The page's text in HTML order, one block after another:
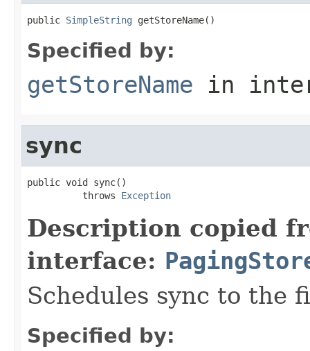
public SimpleString getStoreName()
Specified by:
getStoreName in
sync
public void sync()
          throws
Exception
Description copied
interface:
Schedules sync to the
Specified by: